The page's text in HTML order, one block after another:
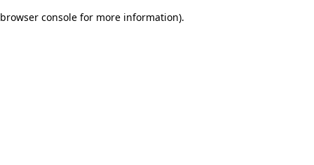
browser console for more information).